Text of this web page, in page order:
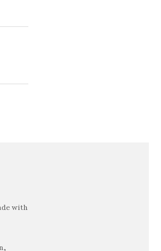
with